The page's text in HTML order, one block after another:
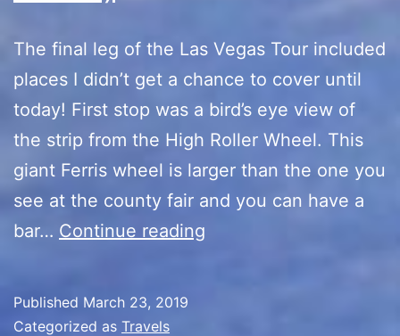
The final leg of the Las Vegas Tour included
places I didn’t get a chance to cover until
today! First stop was a bird’s eye view of
the strip from the High Roller Wheel. This
giant Ferris wheel is larger than the one you
see at the county fair and you can have a
bar… Continue reading
Published March 23, 2019
Categorized as Travels